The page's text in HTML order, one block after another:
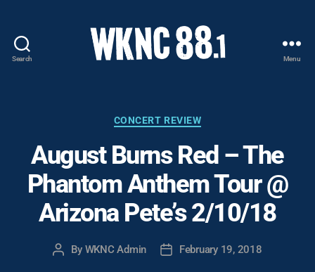
Search
-
Carolina
State
University
Student
Radio
Menu
Categories
CONCERT REVIEW
August Burns Red – The
Phantom Anthem Tour @
Arizona Pete’s 2/10/18
Post
By WKNC Admin
PostFebruary 19, 2018